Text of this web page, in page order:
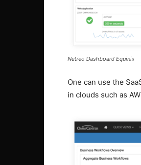
Netreo Dashboard Equinix
One can use the
in clouds such as